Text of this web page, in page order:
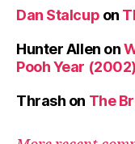
Dan Stalcup on
Hunter Allen on
Pooh Year (2002)
Thrash on The